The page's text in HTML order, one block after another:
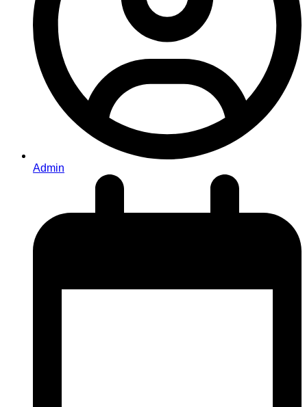
Admin